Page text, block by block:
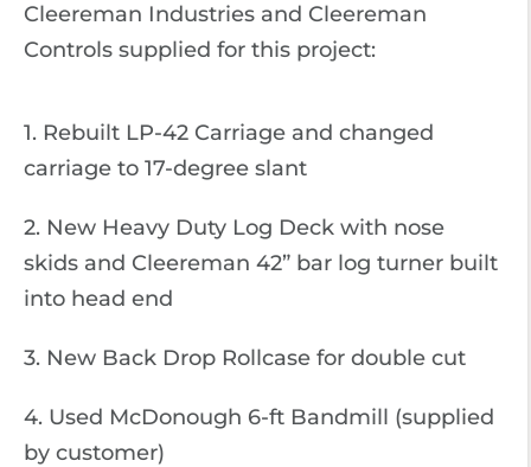
Cleereman Industries and Cleereman
Controls supplied for this project:
1. Rebuilt LP-42 Carriage and changed
carriage to 17-degree slant
2. New Heavy Duty Log Deck with nose
skids and Cleereman 42” bar log turner built
into head end
3. New Back Drop Rollcase for double cut
4. Used McDonough 6-ft Bandmill (supplied
by customer)